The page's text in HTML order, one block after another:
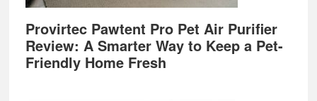
Provirtec Pawtent Pro Pet Air Purifier
Review: A Smarter Way to Keep a Pet-
Friendly Home Fresh